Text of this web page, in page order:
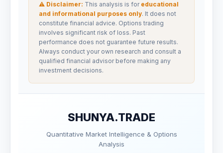
⚠ Disclaimer: This analysis is for educational
and informational purposes only. It does not
constitute financial advice. Options trading
involves significant risk of loss. Past
performance does not guarantee future results.
Always conduct your own research and consult a
qualified financial advisor before making any
investment decisions.
SHUNYA.TRADE
Quantitative Market Intelligence & Options
Analysis